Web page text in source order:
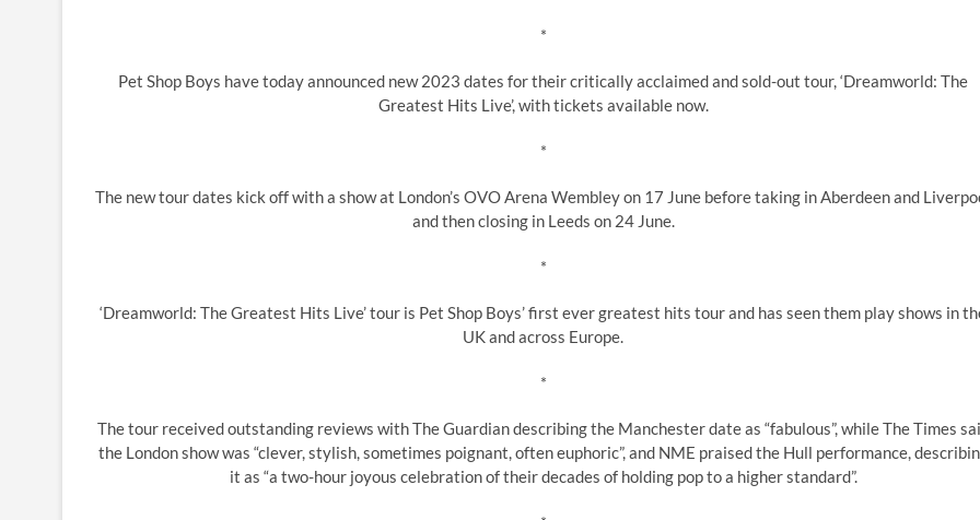
*
Pet Shop Boys have today announced new 2023 dates for their critically acclaimed and sold-out tour, ‘Dreamworld: The
Greatest Hits Live’, with tickets available now.
*
The new tour dates kick off with a show at London’s OVO Arena Wembley on 17 June before taking in Aberdeen and
and then closing in Leeds on 24 June.
*
‘Dreamworld: The Greatest Hits Live’ tour is Pet Shop Boys’ first ever greatest hits tour and has seen them play shows in
UK and across Europe.
*
The tour received outstanding reviews with The Guardian describing the Manchester date as “fabulous”, while The Times
the London show was “clever, stylish, sometimes poignant, often euphoric”, and NME praised the Hull performance,
it as “a two-hour joyous celebration of their decades of holding pop to a higher standard”.